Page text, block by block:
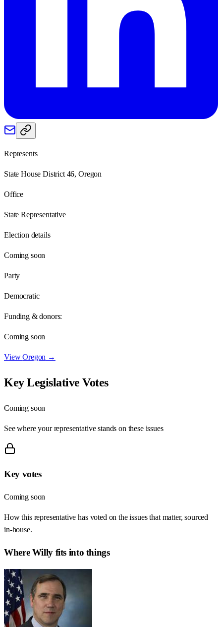
Represents
State House District 46, Oregon
Office
State Representative
Election details
Coming soon
Party
Democratic
Funding & donors:
Coming soon
ViewOregon →
Key Legislative Votes
Coming soon
See where your representative stands on these issues
Key votes
Coming soon
How this representative has voted on the issues that matter, sourced
in-house.
WhereWillyfits into things